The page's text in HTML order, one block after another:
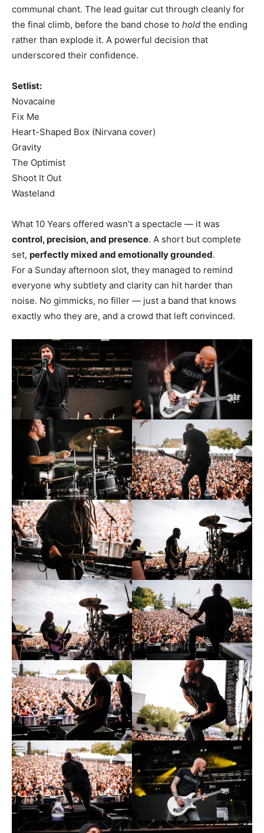
communal chant. The lead guitar cut through cleanly for
the final climb, before the band chose to hold the ending
rather than explode it. A powerful decision that
underscored their confidence.
Setlist:
Novacaine
Fix Me
Heart-Shaped Box (Nirvana cover)
Gravity
The Optimist
Shoot It Out
Wasteland
What 10 Years offered wasn’t a spectacle — it was
control, precision, and presence. A short but complete
set, perfectly mixed and emotionally grounded.
For a Sunday afternoon slot, they managed to remind
everyone why subtlety and clarity can hit harder than
noise. No gimmicks, no filler — just a band that knows
exactly who they are, and a crowd that left convinced.